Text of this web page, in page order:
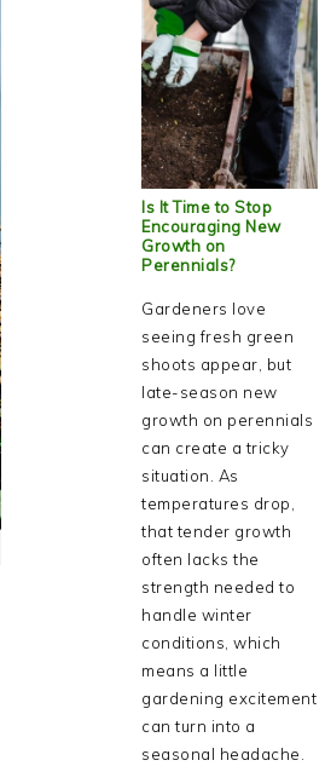
Is It Time to Stop
Encouraging New
Growth on
Perennials?
Gardeners love
seeing fresh green
shoots appear, but
late-season new
growth on perennials
can create a tricky
situation. As
temperatures drop,
that tender growth
often lacks the
strength needed to
handle winter
conditions, which
means a little
gardening excitement
can turn into a
seasonal headache.